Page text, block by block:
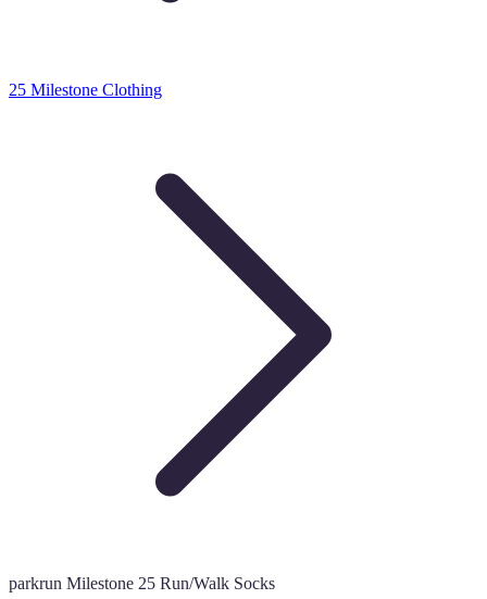
25 Milestone Clothing
parkrun Milestone 25 Run/Walk Socks